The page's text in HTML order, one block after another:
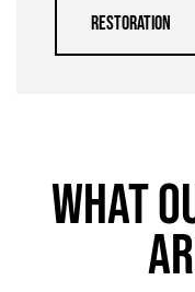
RESTORATION
WHAT